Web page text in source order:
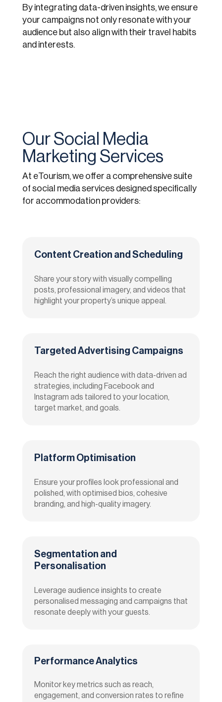
By integrating data-driven insights, we ensure
your campaigns not only resonate with your
audience but also align with their travel habits
and interests.
Our Social Media
Marketing Services
At eTourism, we offer a comprehensive suite
of social media services designed specifically
for accommodation providers:
Content Creation and Scheduling
Share your story with visually compelling
posts, professional imagery, and videos that
highlight your property’s unique appeal.
Targeted Advertising Campaigns
Reach the right audience with data-driven ad
strategies, including Facebook and
Instagram ads tailored to your location,
target market, and goals.
Platform Optimisation
Ensure your profiles look professional and
polished, with optimised bios, cohesive
branding, and high-quality imagery.
Segmentation and
Personalisation
Leverage audience insights to create
personalised messaging and campaigns that
resonate deeply with your guests.
Performance Analytics
Monitor key metrics such as reach,
engagement, and conversion rates to refine